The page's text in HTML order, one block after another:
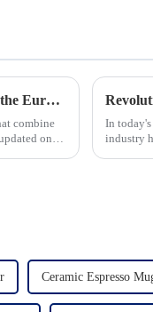
Unveiling the 10 Best-Selling Household Ceramic Products on the Euro Market
combine
on
In
industry
Ceramic Espresso